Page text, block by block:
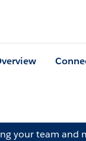
your team and